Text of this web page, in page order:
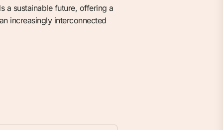
a sustainable future, offering a
increasingly interconnected